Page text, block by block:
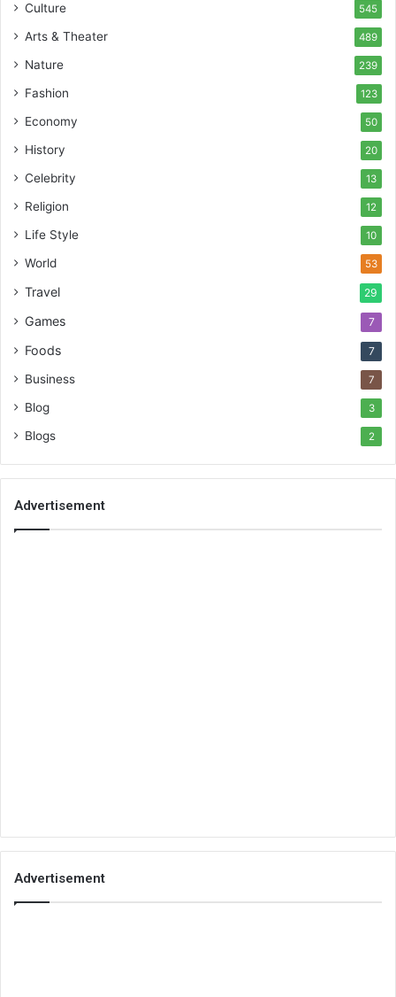
Culture 545
Arts & Theater 489
Nature 239
Fashion 123
Economy 50
History 20
Celebrity 13
Religion 12
Life Style 10
World 53
Travel 29
Games 7
Foods 7
Business 7
Blog 3
Blogs 2
Advertisement
Advertisement